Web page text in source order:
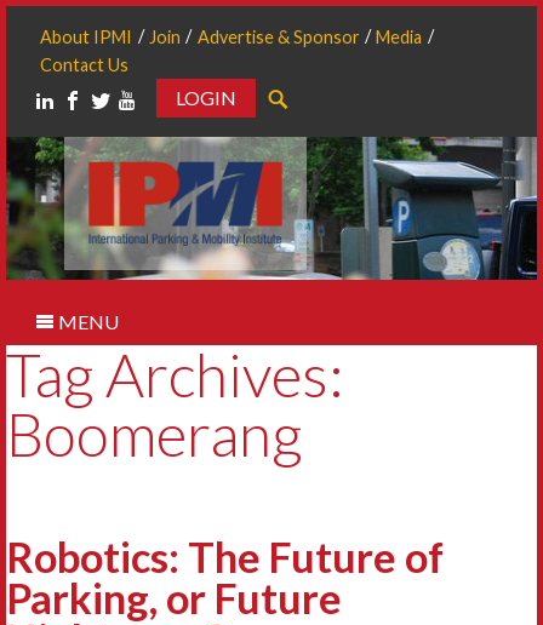
About IPMI Join Advertise & Sponsor
Media
Contact Us
LOGIN
MENU
Tag Archives:
Boomerang
Robotics: The Future of
Parking, or Future